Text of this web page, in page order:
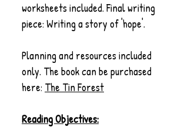
worksheets included. Final writing
piece: Writing a story of 'hope'.
Planning and resources included
only. The book can be purchased
here: The Tin Forest
Reading Objectives: